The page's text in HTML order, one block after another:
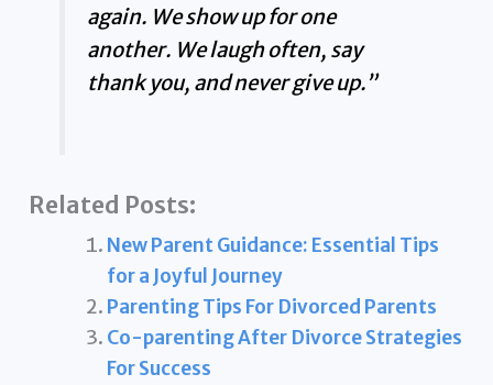
again. We show up for one
another. We laugh often, say
thank you, and never give up.”
Related Posts:
New Parent Guidance: Essential Tips
for a Joyful Journey
Parenting Tips For Divorced Parents
Co-parenting After Divorce Strategies
For Success